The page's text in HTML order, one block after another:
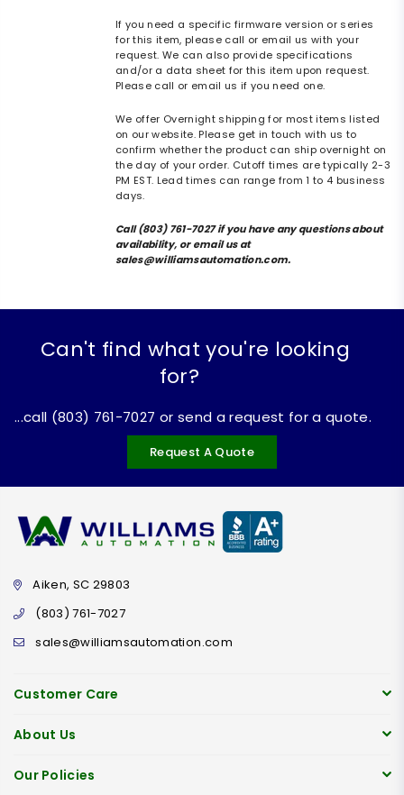
If you need a specific firmware version or series
for this item, please call or email us with your
request. We can also provide specifications
and/or a data sheet for this item upon request.
Please call or email us if you need one.
We offer Overnight shipping for most items listed
on our website. Please get in touch with us to
confirm whether the product can ship overnight on
the day of your order. Cutoff times are typically 2-3
PM EST. Lead times can range from 1 to 4 business
days.
Call (803) 761-7027 if you have any questions about
availability, or email us at
sales@williamsautomation.com.
Can't find what you're looking
for?
...call (803) 761-7027 or send a request for a quote.
Request A Quote
Aiken, SC 29803
(803) 761-7027
sales@williamsautomation.com
Customer Care
About Us
Our Policies